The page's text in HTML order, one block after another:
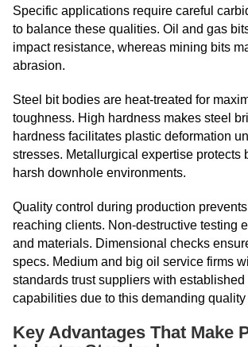
Specific applications require careful
to balance these qualities. Oil and gas
impact resistance, whereas mining bits
abrasion.
Steel bit bodies are heat-treated for
toughness. High hardness makes steel
hardness facilitates plastic deformation
stresses. Metallurgical expertise protects
harsh downhole environments.
Quality control during production
reaching clients. Non-destructive testing
and materials. Dimensional checks
specs. Medium and big oil service firms
standards trust suppliers with established
capabilities due to this demanding quality
Key Advantages That Make